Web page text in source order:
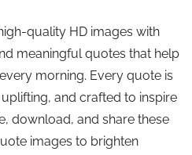
quality HD images with
meaningful quotes that help
morning. Every quote is
and crafted to inspire
download, and share these
images to brighten